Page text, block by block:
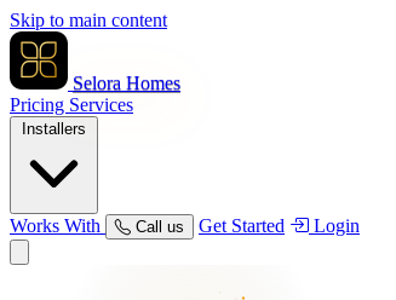
Skip to main content
Selora Homes
Pricing Services
Works With Call us Get Started Login